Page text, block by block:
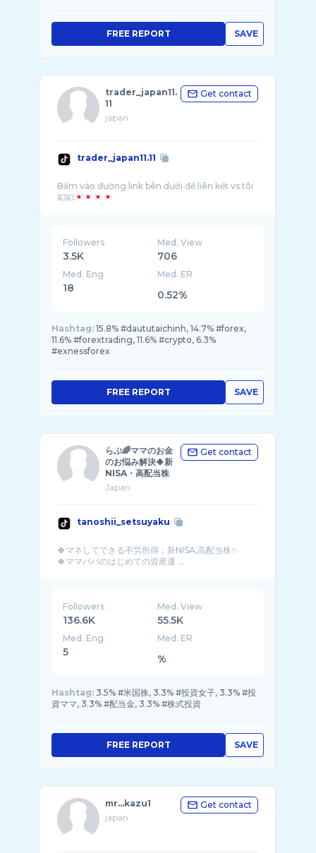
SAVE
FREE REPORT
trader_japan11.
11
japan
Get contact
trader_japan11.11
Bấm vào đường link bên dưới để liên kết vs tôi
💴💴
Followers
3.5K
Med. View
706
Med. Eng
18
Med. ER
0.52%
Hashtag: 15.8% #daututaichinh, 14.7% #forex,
11.6% #forextrading, 11.6% #crypto, 6.3%
#exnessforex
SAVE
FREE REPORT
らぷ🌈ママのお金
のお悩み解決🍀新
NISA・高配当株
Japan
Get contact
tanoshii_setsuyaku
🍀マネしてできる不労所得：新NISA,高配当株✨
🍀ママパパのはじめての資産運 ...
Followers
136.6K
Med. View
55.5K
Med. Eng
5
Med. ER
%
Hashtag: 3.5% #米国株, 3.3% #投資女子, 3.3% #投
資ママ, 3.3% #配当金, 3.3% #株式投資
SAVE
FREE REPORT
mr...kazu1
japan
Get contact